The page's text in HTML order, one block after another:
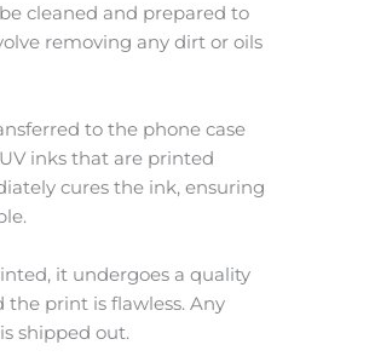
cleaned and prepared to
removing any dirt or oils
to the phone case
inks that are printed
cures the ink, ensuring
it undergoes a quality
print is flawless. Any
shipped out.